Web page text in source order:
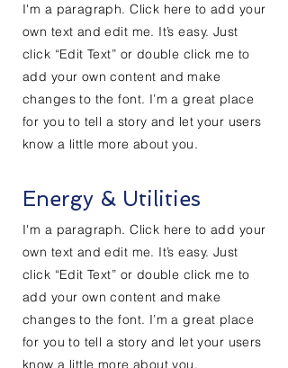
I'm a paragraph. Click here to add your
own text and edit me. It’s easy. Just
click “Edit Text” or double click me to
add your own content and make
changes to the font. I’m a great place
for you to tell a story and let your users
know a little more about you.
Energy & Utilities
I'm a paragraph. Click here to add your
own text and edit me. It’s easy. Just
click “Edit Text” or double click me to
add your own content and make
changes to the font. I’m a great place
for you to tell a story and let your users
know a little more about you.